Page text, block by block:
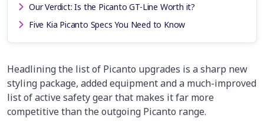
Our Verdict: Is the Picanto GT-Line Worth it?
Five Kia Picanto Specs You Need to Know
Headlining the list of Picanto upgrades is a sharp new
styling package, added equipment and a much-improved
list of active safety gear that makes it far more
competitive than the outgoing Picanto range.